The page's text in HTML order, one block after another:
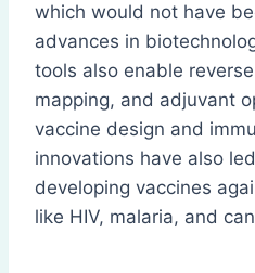
which would not have
advances in
tools also enable
mapping, and adjuvant
vaccine design and
innovations have also
developing vaccines
like HIV, malaria, and